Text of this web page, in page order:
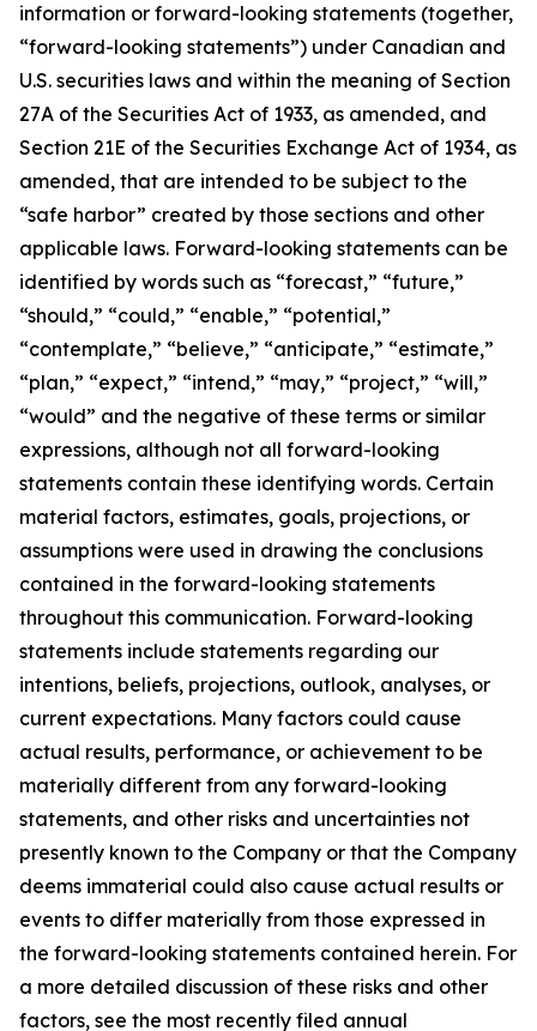
information or forward-looking statements (together,
“forward-looking statements”) under Canadian and
U.S. securities laws and within the meaning of Section
27A of the Securities Act of 1933, as amended, and
Section 21E of the Securities Exchange Act of 1934, as
amended, that are intended to be subject to the
“safe harbor” created by those sections and other
applicable laws. Forward-looking statements can be
identified by words such as “forecast,” “future,”
“should,” “could,” “enable,” “potential,”
“contemplate,” “believe,” “anticipate,” “estimate,”
“plan,” “expect,” “intend,” “may,” “project,” “will,”
“would” and the negative of these terms or similar
expressions, although not all forward-looking
statements contain these identifying words. Certain
material factors, estimates, goals, projections, or
assumptions were used in drawing the conclusions
contained in the forward-looking statements
throughout this communication. Forward-looking
statements include statements regarding our
intentions, beliefs, projections, outlook, analyses, or
current expectations. Many factors could cause
actual results, performance, or achievement to be
materially different from any forward-looking
statements, and other risks and uncertainties not
presently known to the Company or that the Company
deems immaterial could also cause actual results or
events to differ materially from those expressed in
the forward-looking statements contained herein. For
a more detailed discussion of these risks and other
factors, see the most recently filed annual